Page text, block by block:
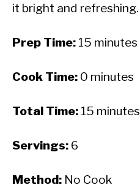
it bright and refreshing.
Prep Time: 15 minutes
Cook Time: 0 minutes
Total Time: 15 minutes
Servings: 6
Method: No Cook